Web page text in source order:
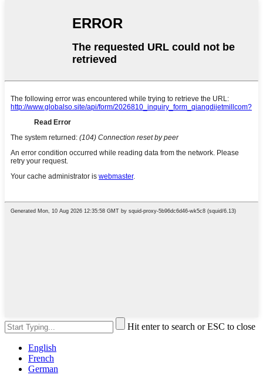
Hit enter to search or ESC to close
English
French
German